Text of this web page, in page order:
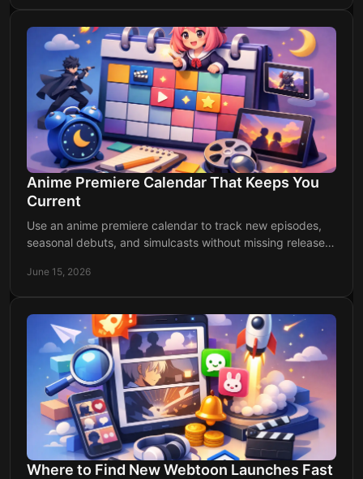
Anime Premiere Calendar That Keeps You
Current
Use an anime premiere calendar to track new episodes,
seasonal debuts, and simulcasts without missing releases
June 15, 2026
Where to Find New Webtoon Launches Fast